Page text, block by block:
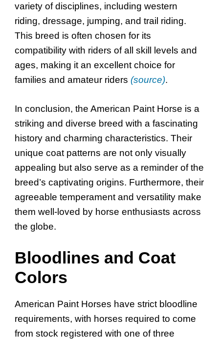
variety of disciplines, including western
riding, dressage, jumping, and trail riding.
This breed is often chosen for its
compatibility with riders of all skill levels and
ages, making it an excellent choice for
families and amateur riders (source).
In conclusion, the American Paint Horse is a
striking and diverse breed with a fascinating
history and charming characteristics. Their
unique coat patterns are not only visually
appealing but also serve as a reminder of the
breed’s captivating origins. Furthermore, their
agreeable temperament and versatility make
them well-loved by horse enthusiasts across
the globe.
Bloodlines and Coat
Colors
American Paint Horses have strict bloodline
requirements, with horses required to come
from stock registered with one of three